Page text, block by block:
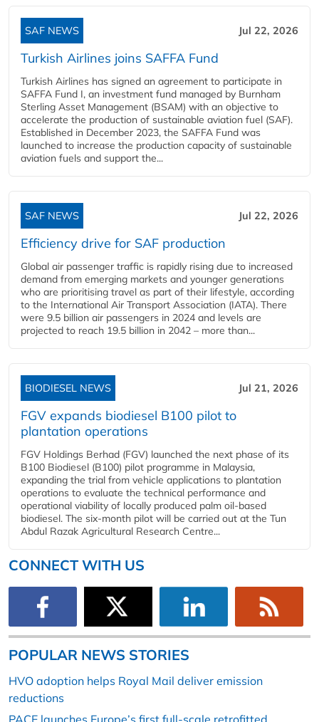
SAF NEWS Jul 22, 2026
Turkish Airlines joins SAFFA Fund
Turkish Airlines has signed an agreement to participate in
SAFFA Fund I, an investment fund managed by Burnham
Sterling Asset Management (BSAM) with an objective to
accelerate the production of sustainable aviation fuel (SAF).
Established in December 2023, the SAFFA Fund was
launched to increase the production capacity of sustainable
aviation fuels and support the...
SAF NEWS Jul 22, 2026
Efficiency drive for SAF production
Global air passenger traffic is rapidly rising due to increased
demand from emerging markets and younger generations
who are prioritising travel as part of their lifestyle, according
to the International Air Transport Association (IATA). There
were 9.5 billion air passengers in 2024 and levels are
projected to reach 19.5 billion in 2042 – more than...
BIODIESEL NEWS Jul 21, 2026
FGV expands biodiesel B100 pilot to
plantation operations
FGV Holdings Berhad (FGV) launched the next phase of its
B100 Biodiesel (B100) pilot programme in Malaysia,
expanding the trial from vehicle applications to plantation
operations to evaluate the technical performance and
operational viability of locally produced palm oil-based
biodiesel. The six-month pilot will be carried out at the Tun
Abdul Razak Agricultural Research Centre...
CONNECT WITH US
POPULAR NEWS STORIES
HVO adoption helps Royal Mail deliver emission
reductions